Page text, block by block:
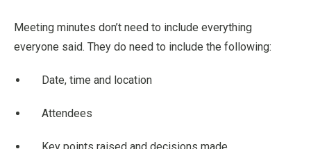
Meeting minutes don’t need to include everything
everyone said. They do need to include the following:
Date, time and location
Attendees